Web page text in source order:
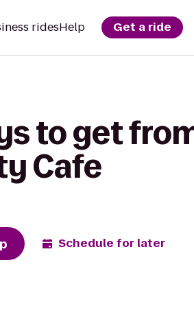
ridesHelp Get a ride
to get
Cafe
Schedule for later